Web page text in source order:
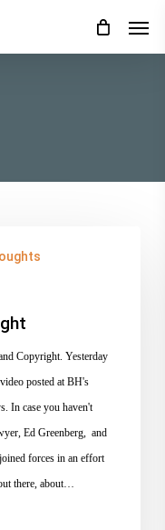
Copyright. Yesterday
posted at BH's
In case you haven't
Ed Greenberg, and
forces in an effort
there, about…